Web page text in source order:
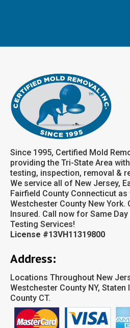
Since 1995, Certified Mold
providing the Tri-State Area
testing, inspection, removal &
We service all of New Jersey,
Fairfield County Connecticut
Westchester County New York.
Insured. Call now for Same
Testing Services!
License #13VH11319800
Address:
Locations Throughout New
Westchester County NY, Staten
County CT.